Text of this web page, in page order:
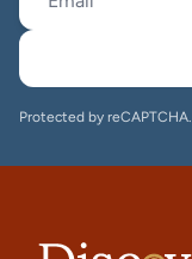
Protected by reCAPTCHA.